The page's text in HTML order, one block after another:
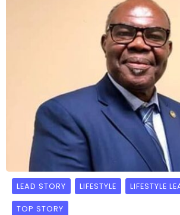
LEAD STORY LIFESTYLE LIFESTYLE
TOP STORY